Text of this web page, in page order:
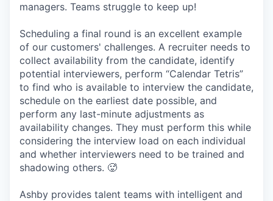
managers. Teams struggle to keep up!
Scheduling a final round is an excellent example
of our customers' challenges. A recruiter needs to
collect availability from the candidate, identify
potential interviewers, perform “Calendar Tetris”
to find who is available to interview the candidate,
schedule on the earliest date possible, and
perform any last-minute adjustments as
availability changes. They must perform this while
considering the interview load on each individual
and whether interviewers need to be trained and
shadowing others. 🥵
Ashby provides talent teams with intelligent and